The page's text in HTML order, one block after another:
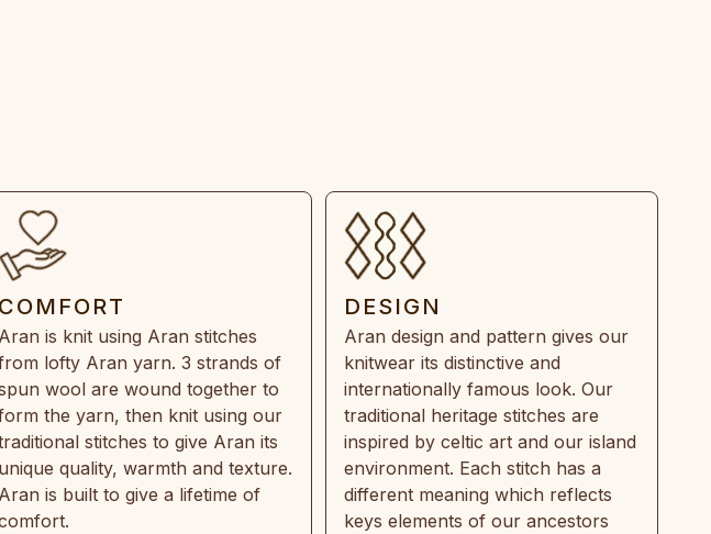
COMFORT
Aran is knit using Aran stitches
lofty Aran yarn. 3 strands of
wool are wound together to
the yarn, then knit using our
stitches to give Aran its
unique quality, warmth and texture.
Aran is built to give a lifetime of
DESIGN
Aran design and pattern gives our
knitwear its distinctive and
internationally famous look. Our
traditional heritage stitches are
inspired by celtic art and our island
environment. Each stitch has a
different meaning which reflects
keys elements of our ancestors